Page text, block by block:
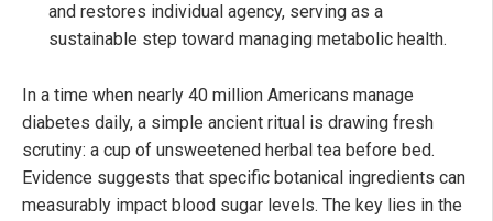
and restores individual agency, serving as a
sustainable step toward managing metabolic health.
In a time when nearly 40 million Americans manage
diabetes daily, a simple ancient ritual is drawing fresh
scrutiny: a cup of unsweetened herbal tea before bed.
Evidence suggests that specific botanical ingredients can
measurably impact blood sugar levels. The key lies in the